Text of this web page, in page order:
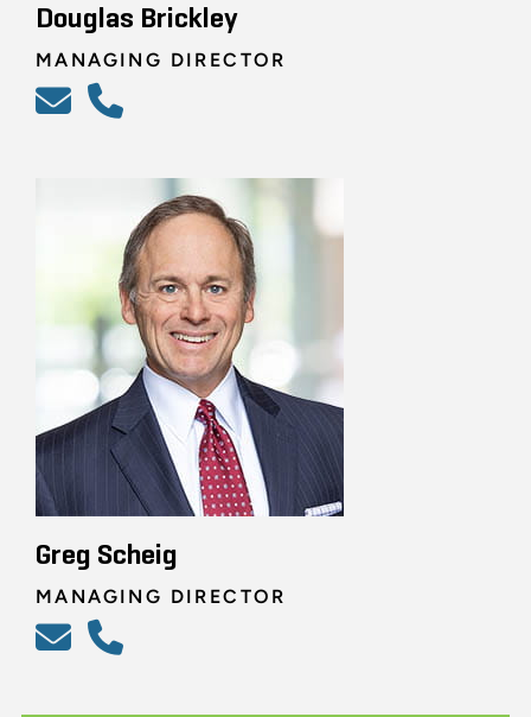
Douglas Brickley
MANAGING DIRECTOR
Greg Scheig
MANAGING DIRECTOR